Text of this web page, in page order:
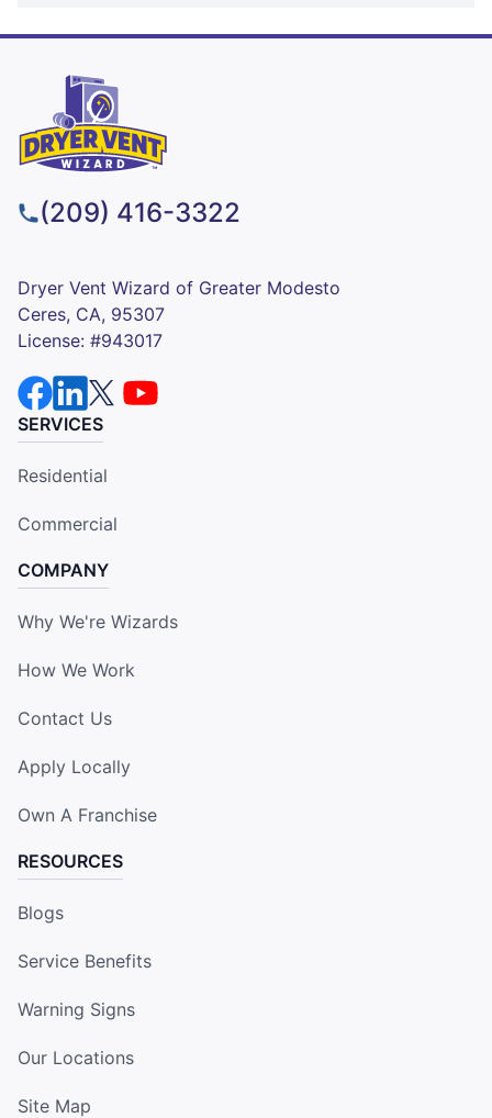
(209) 416-3322
Dryer Vent Wizard of Greater Modesto
Ceres, CA, 95307
License: #943017
SERVICES
Residential
Commercial
COMPANY
Why We're Wizards
How We Work
Contact Us
Apply Locally
Own A Franchise
RESOURCES
Blogs
Service Benefits
Warning Signs
Our Locations
Site Map